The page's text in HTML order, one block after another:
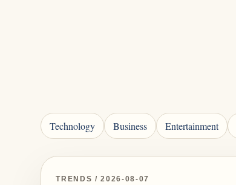
Technology Business Entertainment
TRENDS / 2026-08-07